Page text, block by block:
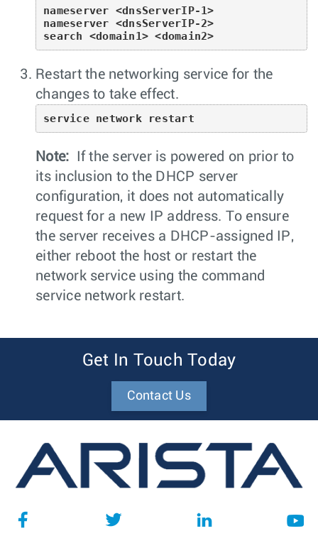
nameserver <dnsServerIP-1>
nameserver <dnsServerIP-2>
search <domain1> <domain2>
Restart the networking service for the
changes to take effect.
service network restart
Note:
If the server is powered on prior to
its inclusion to the DHCP server
configuration, it does not automatically
request for a new IP address. To ensure
the server receives a DHCP-assigned IP,
either reboot the host or restart the
network service using the command
service network restart.
Get In Touch Today
Contact Us